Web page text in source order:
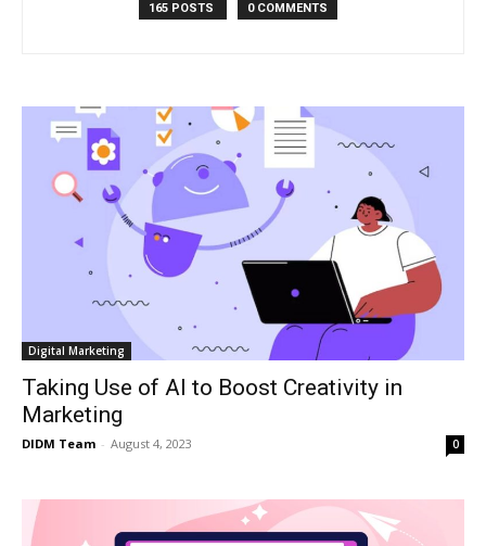
165 POSTS 0 COMMENTS
Digital Marketing
Taking Use of AI to Boost Creativity in
Marketing
DIDM Team - August 4, 2023 0